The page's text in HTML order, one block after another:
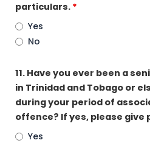
particulars. *
Yes
No
11. Have you ever been a
in Trinidad and Tobago or
during your period of
offence? If yes, please give
Yes